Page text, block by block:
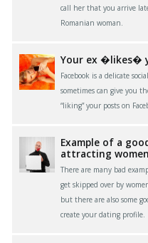
call her that you arrive
Romanian woman.
Your ex �likes�
Facebook is a delicate
sometimes can give you
“liking” your posts on
Example of a
attracting women
There are many bad
get skipped over by
but there are also some
create your dating profile.